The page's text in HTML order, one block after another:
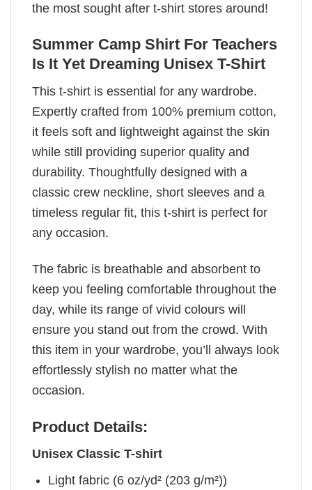
the most sought after t-shirt stores around!
Summer Camp Shirt For Teachers
Is It Yet Dreaming Unisex T-Shirt
This t-shirt is essential for any wardrobe.
Expertly crafted from 100% premium cotton,
it feels soft and lightweight against the skin
while still providing superior quality and
durability. Thoughtfully designed with a
classic crew neckline, short sleeves and a
timeless regular fit, this t-shirt is perfect for
any occasion.
The fabric is breathable and absorbent to
keep you feeling comfortable throughout the
day, while its range of vivid colours will
ensure you stand out from the crowd. With
this item in your wardrobe, you’ll always look
effortlessly stylish no matter what the
occasion.
Product Details:
Unisex Classic T-shirt
Light fabric (6 oz/yd² (203 g/m²))